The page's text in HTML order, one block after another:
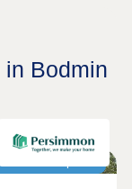
Bodmin
development